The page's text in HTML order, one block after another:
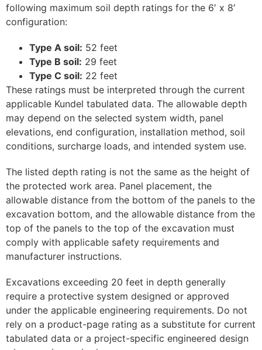
following maximum soil depth ratings for the 6′ x 8′
configuration:
Type A soil: 52 feet
Type B soil: 29 feet
Type C soil: 22 feet
These ratings must be interpreted through the current
applicable Kundel tabulated data. The allowable depth
may depend on the selected system width, panel
elevations, end configuration, installation method, soil
conditions, surcharge loads, and intended system use.
The listed depth rating is not the same as the height of
the protected work area. Panel placement, the
allowable distance from the bottom of the panels to the
excavation bottom, and the allowable distance from the
top of the panels to the top of the excavation must
comply with applicable safety requirements and
manufacturer instructions.
Excavations exceeding 20 feet in depth generally
require a protective system designed or approved
under the applicable engineering requirements. Do not
rely on a product-page rating as a substitute for current
tabulated data or a project-specific engineered design